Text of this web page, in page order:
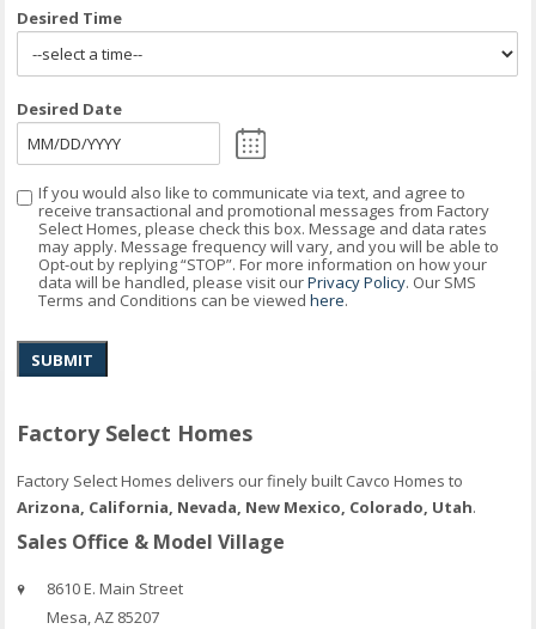
Desired Time
Desired Date
Consent
If you would also like to communicate via text, and agree to
receive transactional and promotional messages from Factory
Select Homes, please check this box. Message and data rates
may apply. Message frequency will vary, and you will be able to
Opt-out by replying “STOP”. For more information on how your
data will be handled, please visit ourPrivacy Policy. Our SMS
Terms and Conditions can be viewedhere.
SUBMIT
Factory Select Homes
Factory Select Homes delivers our finely built Cavco Homes to
Arizona, California, Nevada, New Mexico, Colorado, Utah.
Sales Office & Model Village
8610 E. Main Street
Mesa, AZ 85207